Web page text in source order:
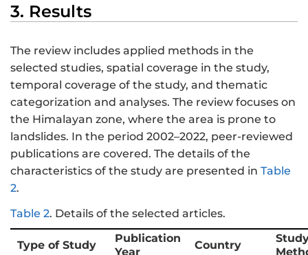
3. Results
The review includes applied methods in the
selected studies, spatial coverage in the study,
temporal coverage of the study, and thematic
categorization and analyses. The review focuses on
the Himalayan zone, where the area is prone to
landslides. In the period 2002–2022, peer-reviewed
publications are covered. The details of the
characteristics of the study are presented in Table
2.
Table 2. Details of the selected articles.
Type of Study
Publication
Year
Country